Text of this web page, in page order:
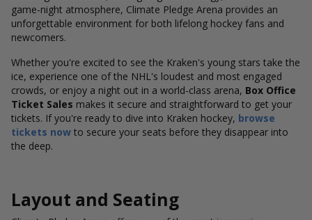
game-night atmosphere, Climate Pledge Arena provides an
unforgettable environment for both lifelong hockey fans and
newcomers.
Whether you're excited to see the Kraken's young stars take the
ice, experience one of the NHL's loudest and most engaged
crowds, or enjoy a night out in a world-class arena, Box Office
Ticket Sales makes it secure and straightforward to get your
tickets. If you're ready to dive into Kraken hockey, browse
tickets now to secure your seats before they disappear into
the deep.
Layout and Seating